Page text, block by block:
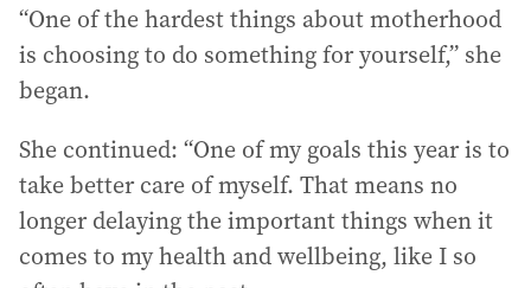
“One of the hardest things about motherhood
is choosing to do something for yourself,” she
began.
She continued: “One of my goals this year is to
take better care of myself. That means no
longer delaying the important things when it
comes to my health and wellbeing, like I so